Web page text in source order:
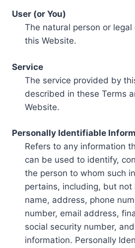
User (or You)
The natural person or
this Website.
Service
The service provided by
described in these Terms
Website.
Personally Identifiable
Refers to any information
can be used to identify,
the person to whom such
pertains, including, but not
name, address, phone
number, email address,
social security number,
information. Personally